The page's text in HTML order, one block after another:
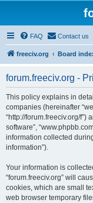
FAQ Contact us
freeciv.org Board
forum.freeciv.org -
This policy explains in
companies (hereinafter
“http://forum.freeciv.org/f”)
software”,
information collected
information”).
Your information is
“forum.freeciv.org” will
cookies, which are small
web browser temporary